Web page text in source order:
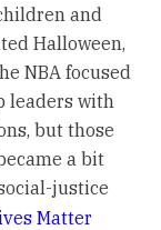
and
Halloween,
NBA focused
leaders with
but those
a bit
justice
Matter